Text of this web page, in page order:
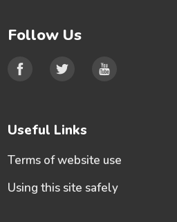
Follow Us
Useful Links
Terms of website use
Using this site safely